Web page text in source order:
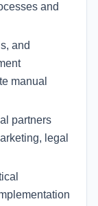
and
and
manual
partners
legal